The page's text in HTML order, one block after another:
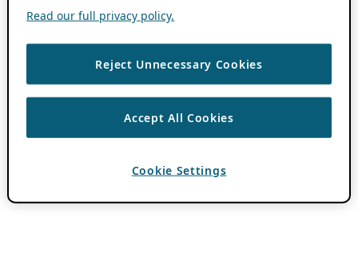
Read our full privacy policy.
Reject Unnecessary Cookies
Accept All Cookies
Cookie Settings